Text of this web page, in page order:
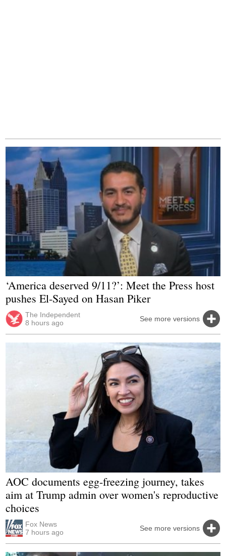
‘America deserved 9/11?’: Meet the Press host
pushes El-Sayed on Hasan Piker
The Independent
8 hours ago
See more versions
AOC documents egg-freezing journey, takes
aim at Trump admin over women's reproductive
choices
Fox News
7 hours ago
See more versions